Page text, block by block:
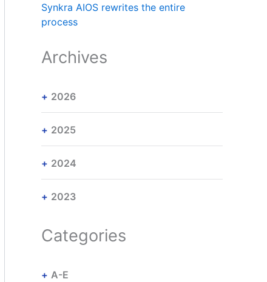
Synkra AIOS rewrites the entire
process
Archives
2026
2025
2024
2023
Categories
A-E